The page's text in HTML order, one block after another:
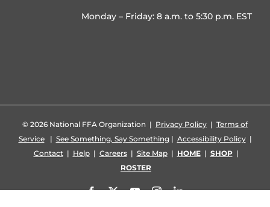
Monday – Friday: 8 a.m. to 5:30 p.m. EST
© 2026 National FFA Organization | Privacy Policy | Terms of
Service| See Something, Say Something| Accessibility Policy|
Contact| Help| Careers| Site Map| HOME| SHOP|
ROSTER
Facebook
X YouTubeInstagramLinkedIn